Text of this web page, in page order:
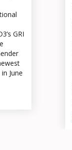
GRI
June